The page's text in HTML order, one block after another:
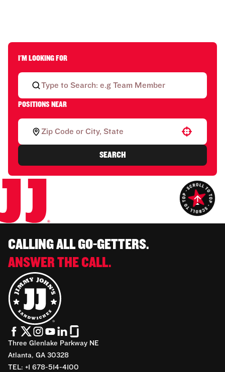
I'M LOOKING FOR
POSITIONS NEAR
Use your location
SEARCH
CALLING ALL GO-GETTERS.
ANSWER THE CALL.
Three Glenlake Parkway NE
Atlanta, GA 30328
TEL: +1 678-514-4100